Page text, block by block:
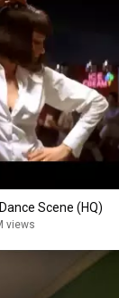
Scene (HQ)
views